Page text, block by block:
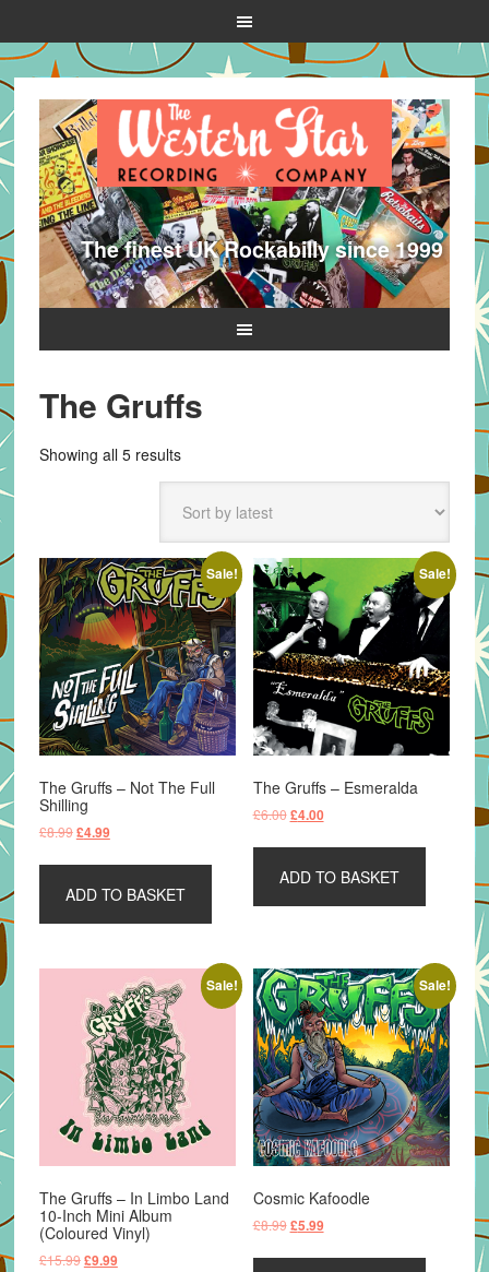
The finest UK Rockabilly since 1999
The Gruffs
Showing all 5 resultsSorted
by
latest
Sale!
The Gruffs – Not The Full
Shilling
£8.99Original
£8.99.
£4.99Current
£4.99.
ADD TO BASKET
Sale!
The Gruffs – Esmeralda
£6.00 Original
£6.00.
£4.00Current
£4.00.
ADD TO BASKET
Sale!
The Gruffs – In Limbo Land
10-Inch Mini Album
(Coloured Vinyl)
£15.99Original
£9.99Current
Sale!
Cosmic Kafoodle
£8.99 Original
£5.99Current